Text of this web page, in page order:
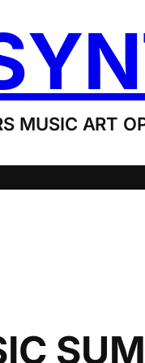
MUSIC ART